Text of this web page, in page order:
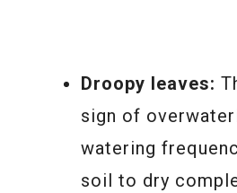
Droopy leaves:
sign of
watering
soil to dry